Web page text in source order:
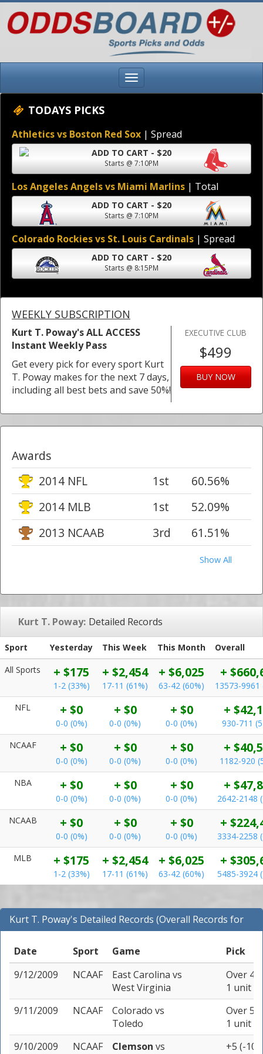
TODAYS PICKS
Athletics vs Boston Red Sox | Spread
ADD TO CART - $20
Starts @ 7:10PM
Los Angeles Angels vs Miami Marlins | Total
ADD TO CART - $20
Starts @ 7:10PM
Colorado Rockies vs St. Louis Cardinals | Spread
ADD TO CART - $20
Starts @ 8:15PM
WEEKLY SUBSCRIPTION
Kurt T. Poway's ALL ACCESS
Instant Weekly Pass
Get every pick for every sport Kurt
T. Poway makes for the next 7 days,
including all best bets and save 50%!
EXECUTIVE CLUB
$499
BUY NOW
Awards
2014 NFL
1st
60.56%
2014 MLB
1st
52.09%
2013 NCAAB
3rd 61.51%
Show All
Kurt T. Poway: Detailed Records
Sport Yesterday This Week This Month
Overall
All Sports
+ $175
1-2 (33%)
+ $2,454
17-11 (61%)
+ $6,025
63-42 (60%)
+
13573-9961
NFL
+ $0
0-0 (0%)
+ $0
0-0 (0%)
+ $0
0-0 (0%)
+
930-711
NCAAF
+ $0
0-0 (0%)
+ $0
0-0 (0%)
+ $0
0-0 (0%)
+
1182-920
NBA
+ $0
0-0 (0%)
+ $0
0-0 (0%)
+ $0
0-0 (0%)
+
2642-2148
NCAAB
+ $0
0-0 (0%)
+ $0
0-0 (0%)
+ $0
0-0 (0%)
+
3334-2258
MLB
+ $175
1-2 (33%)
+ $2,454
17-11 (61%)
+ $6,025
63-42 (60%)
+
5485-3924
Kurt T. Poway's Detailed Records (Overall Records for
NCAAF)
Date
Sport Game
Pick
9/12/2009
NCAAF East Carolina vs
West Virginia
Over
1 unit
9/11/2009
NCAAF Colorado vs
Toledo
Over 55
1 unit
9/10/2009
NCAAF Clemson vs
+5 (-